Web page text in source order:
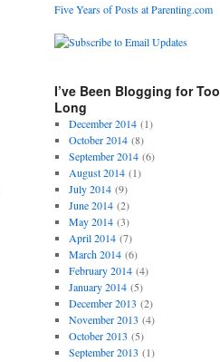
Five Years of Posts at Parenting.com
I’ve Been Blogging for Too
Long
December 2014(1)
October 2014(8)
September 2014(6)
August 2014(1)
July 2014(9)
June 2014(2)
May 2014(3)
April 2014(7)
March 2014(6)
February 2014(4)
January 2014(5)
December 2013 (2)
November 2013 (4)
October 2013 (5)
September 2013 (1)